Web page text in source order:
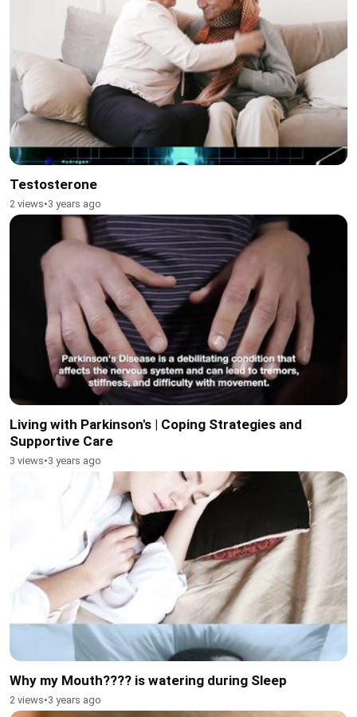
Testosterone
2 views•3 years ago
Living with Parkinson's | Coping Strategies and
Supportive Care
3 views•3 years ago
Why my Mouth???? is watering during Sleep
2 views•3 years ago